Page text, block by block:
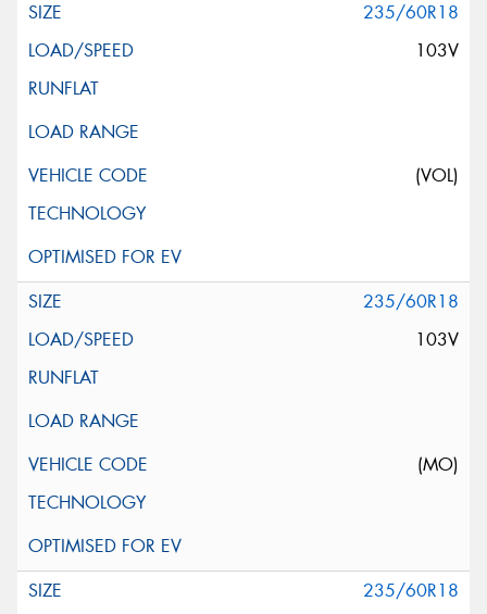
235/60R18
103V
(VOL)
235/60R18
103V
(MO)
235/60R18